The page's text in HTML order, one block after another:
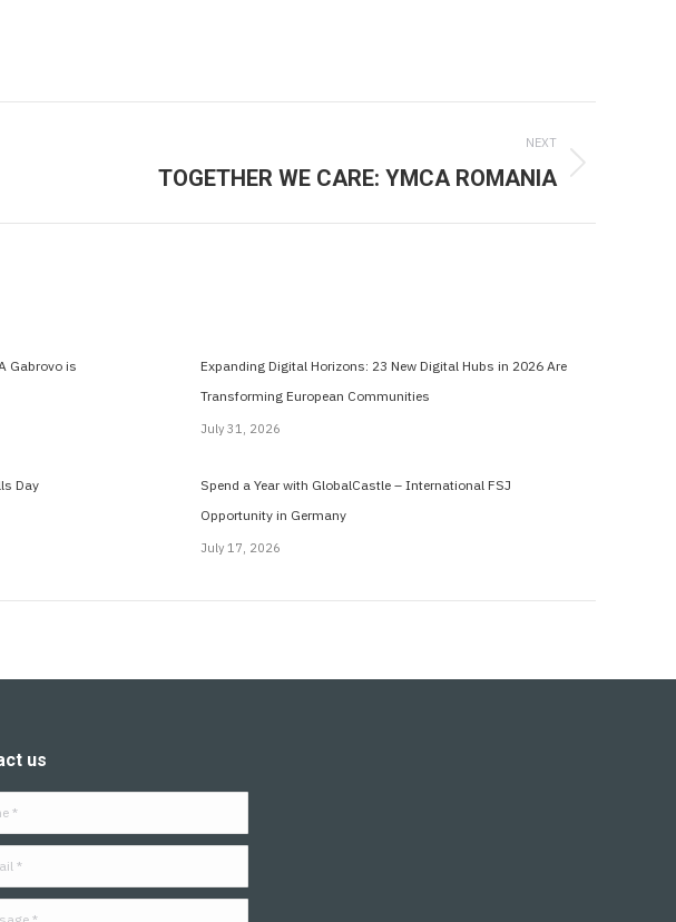
NEXT
TOGETHER WE CARE: YMCA ROMANIA
Gabrovo is
Expanding Digital Horizons: 23 New Digital Hubs in 2026 Are
Transforming European Communities
July 31, 2026
Day
Spend a Year with GlobalCastle – International FSJ
Opportunity in Germany
July 17, 2026
us
*
*